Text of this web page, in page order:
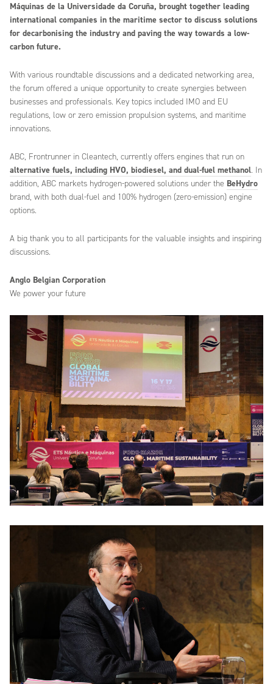
Máquinas de la Universidade da Coruña, brought together leading
international companies in the maritime sector to discuss solutions
for decarbonising the industry and paving the way towards a low-
carbon future.
With various roundtable discussions and a dedicated networking area,
the forum offered a unique opportunity to create synergies between
businesses and professionals. Key topics included IMO and EU
regulations, low or zero emission propulsion systems, and maritime
innovations.
ABC, Frontrunner in Cleantech, currently offers engines that run on
alternative fuels, including HVO, biodiesel, and dual-fuel methanol. In
addition, ABC markets hydrogen-powered solutions under the BeHydro
brand, with both dual-fuel and 100% hydrogen (zero-emission) engine
options.
A big thank you to all participants for the valuable insights and inspiring
discussions.
Anglo Belgian Corporation
We power your future